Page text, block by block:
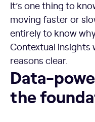
It’s one thing to
moving faster or
entirely to know
Contextual insights
reasons clear.
Data-powered plans
Data-
the